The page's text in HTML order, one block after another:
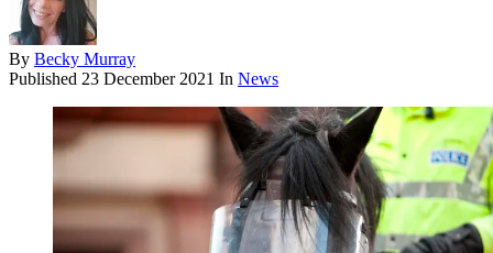
By Becky Murray
Published 23 December 2021 In News